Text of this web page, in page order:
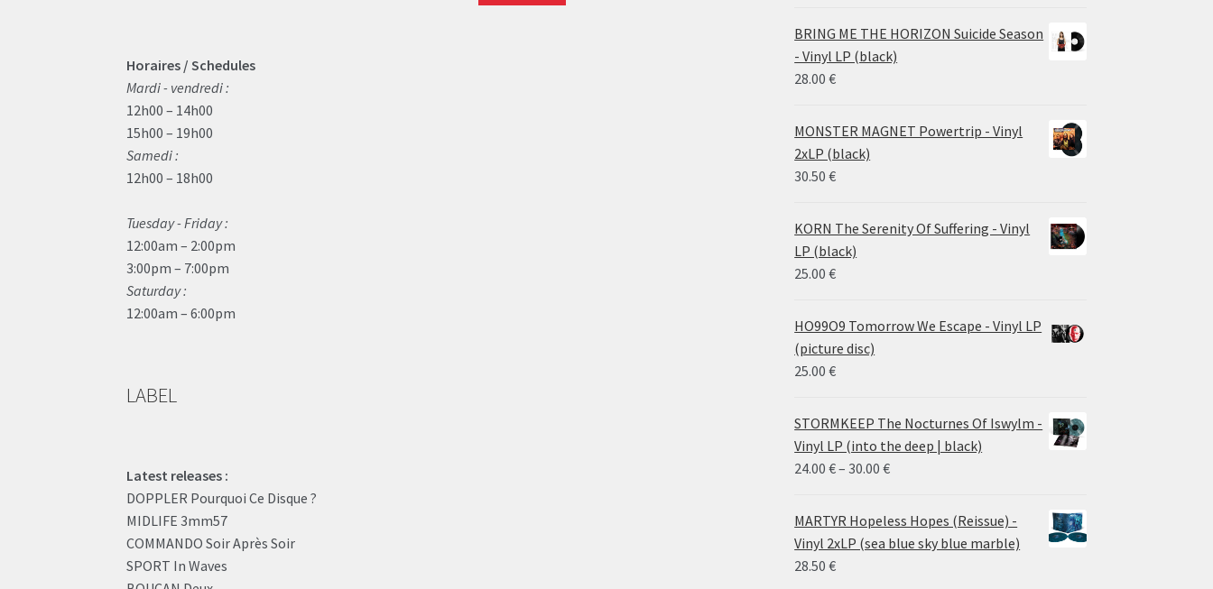
Horaires / Schedules
Mardi - vendredi :
12h00 – 14h00
15h00 – 19h00
Samedi :
12h00 – 18h00
Tuesday - Friday :
12:00am – 2:00pm
3:00pm – 7:00pm
Saturday :
12:00am – 6:00pm
LABEL
Latest releases :
DOPPLER Pourquoi Ce Disque ?
MIDLIFE 3mm57
COMMANDO Soir Après Soir
SPORT In Waves
14.50 €
through
BRING ME THE HORIZON Suicide Season
- Vinyl LP (black)
28.00€
MONSTER MAGNET Powertrip - Vinyl
2xLP (black)
30.50€
KORN The Serenity Of Suffering - Vinyl
LP (black)
25.00€
HO99O9 Tomorrow We Escape - Vinyl LP
(picture disc)
25.00€
STORMKEEP The Nocturnes Of Iswylm -
Vinyl LP (into the deep | black)
24.00€– 30.00€Price
24.00 €
through
MARTYR Hopeless Hopes (Reissue) -
Vinyl 2xLP (sea blue sky blue marble)
28.50€